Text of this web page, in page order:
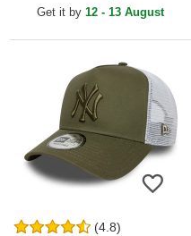
MLB Black Camouflage...
Get it by 12 - 13 August
(4.8)